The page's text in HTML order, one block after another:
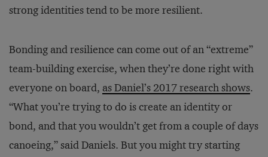
strong identities tend to be more resilient.
Bonding and resilience can come out of an “extreme”
team-building exercise, when they’re done right with
everyone on board, as Daniel’s 2017 research shows.
“What you’re trying to do is create an identity or
bond, and that you wouldn’t get from a couple of days
canoeing,” said Daniels. But you might try starting